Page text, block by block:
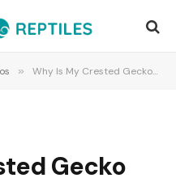
» Why Is My Crested Gecko Burying Itself and What You Need to Know for Its Health
Gecko